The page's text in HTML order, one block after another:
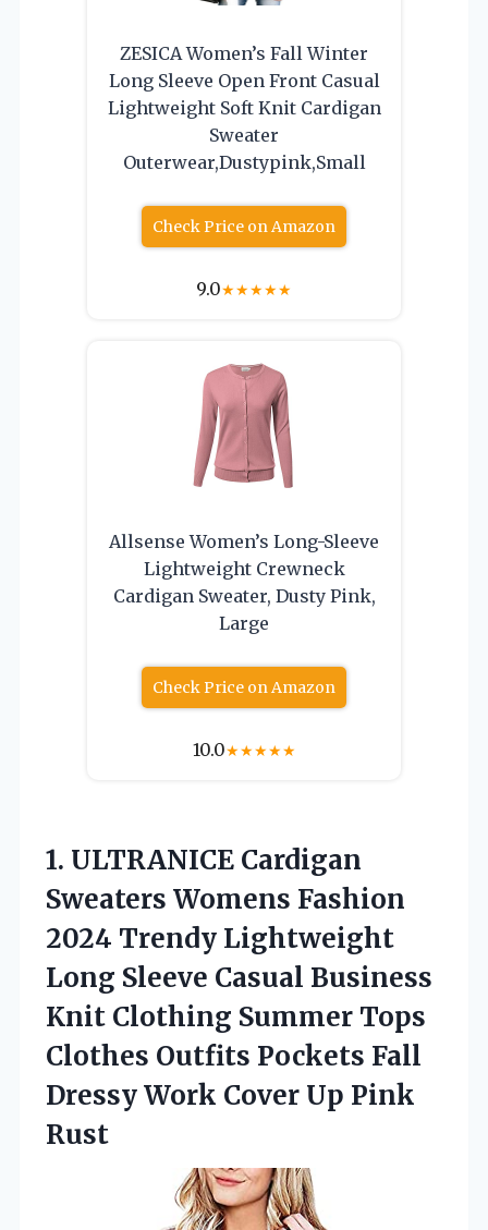
ZESICA Women’s Fall Winter
Long Sleeve Open Front Casual
Lightweight Soft Knit Cardigan
Sweater
Outerwear,Dustypink,Small
Check Price on Amazon
9.0★★★★★
Allsense Women’s Long-Sleeve
Lightweight Crewneck
Cardigan Sweater, Dusty Pink,
Large
Check Price on Amazon
10.0★★★★★
1. ULTRANICE Cardigan
Sweaters Womens Fashion
2024 Trendy Lightweight
Long Sleeve Casual Business
Knit Clothing Summer Tops
Clothes Outfits Pockets Fall
Dressy Work Cover Up Pink
Rust